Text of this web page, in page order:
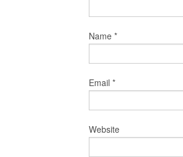
Name *
Email *
Website